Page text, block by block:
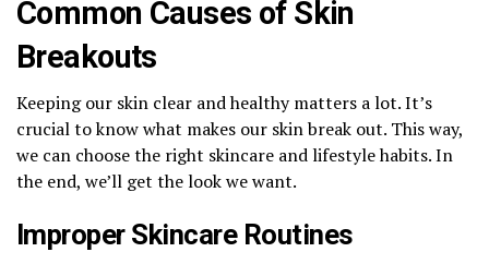
Common Causes of Skin
Breakouts
Keeping our skin clear and healthy matters a lot. It’s
crucial to know what makes our skin break out. This way,
we can choose the right skincare and lifestyle habits. In
the end, we’ll get the look we want.
Improper Skincare Routines